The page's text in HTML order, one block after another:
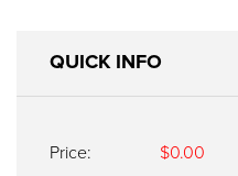
QUICK INFO
Price: $0.00